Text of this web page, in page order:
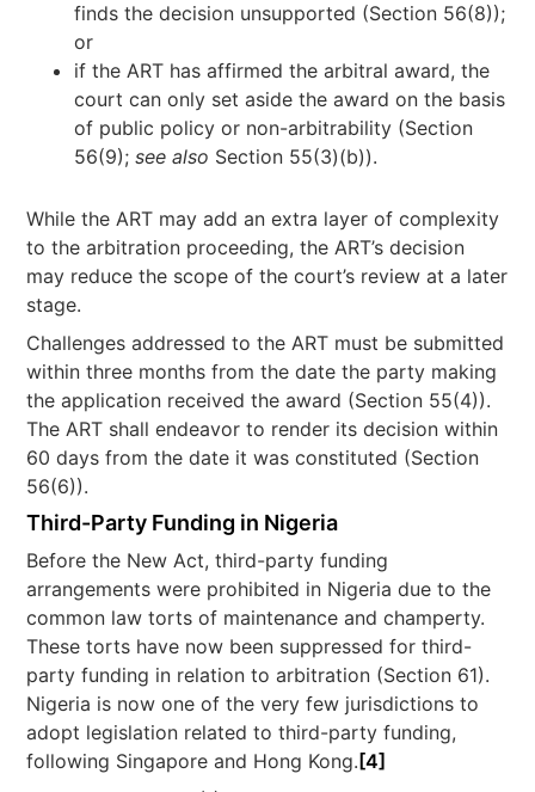
finds the decision unsupported (Section 56(8));
or
if the ART has affirmed the arbitral award, the
court can only set aside the award on the basis
of public policy or non-arbitrability (Section
56(9);see also Section 55(3)(b)).
While the ART may add an extra layer of complexity
to the arbitration proceeding, the ART’s decision
may reduce the scope of the court’s review at a later
stage.
Challenges addressed to the ART must be submitted
within three months from the date the party making
the application received the award (Section 55(4)).
The ART shall endeavor to render its decision within
60 days from the date it was constituted (Section
56(6)).
Third-Party Funding in Nigeria
Before the New Act, third-party funding
arrangements were prohibited in Nigeria due to the
common law torts of maintenance and champerty.
These torts have now been suppressed for third-
party funding in relation to arbitration (Section 61).
Nigeria is now one of the very few jurisdictions to
adopt legislation related to third-party funding,
following Singapore and Hong Kong. [4]